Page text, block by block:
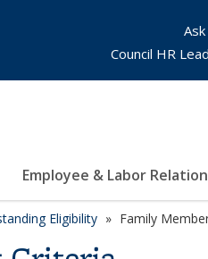
Employee & Labor
Council HR
Eligibility Family